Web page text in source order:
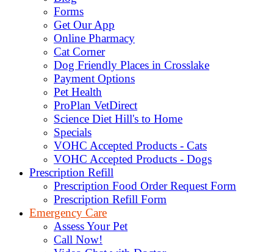
Forms
Get Our App
Online Pharmacy
Cat Corner
Dog Friendly Places in Crosslake
Payment Options
Pet Health
ProPlan VetDirect
Science Diet Hill's to Home
Specials
VOHC Accepted Products - Cats
VOHC Accepted Products - Dogs
Prescription Refill
Prescription Food Order Request Form
Prescription Refill Form
Emergency Care
Assess Your Pet
Call Now!